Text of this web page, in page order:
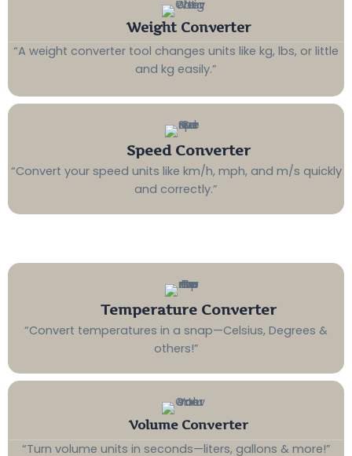
Weight Converter
“A weight converter tool changes units like kg, lbs, or little
and kg easily.”
Speed Converter
“Convert your speed units like km/h, mph, and m/s quickly
and correctly.”
Temperature Converter
“Convert temperatures in a snap—Celsius, Degrees &
others!”
Volume Converter
“Turn volume units in seconds—liters, gallons & more!”